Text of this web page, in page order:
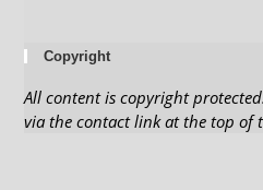
Copyright
All content is copyright
via the contact link at the top of